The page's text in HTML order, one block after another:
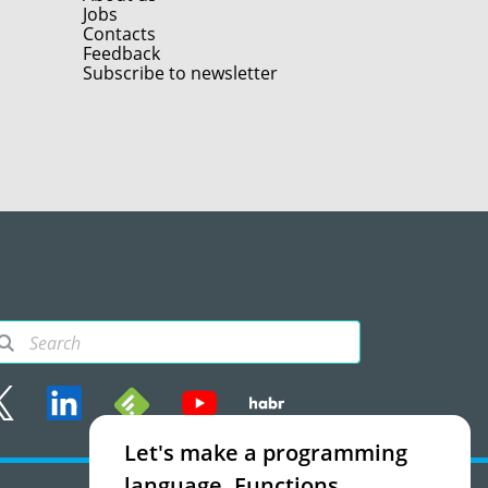
Jobs
Contacts
Feedback
Subscribe to newsletter
Let's make a programming